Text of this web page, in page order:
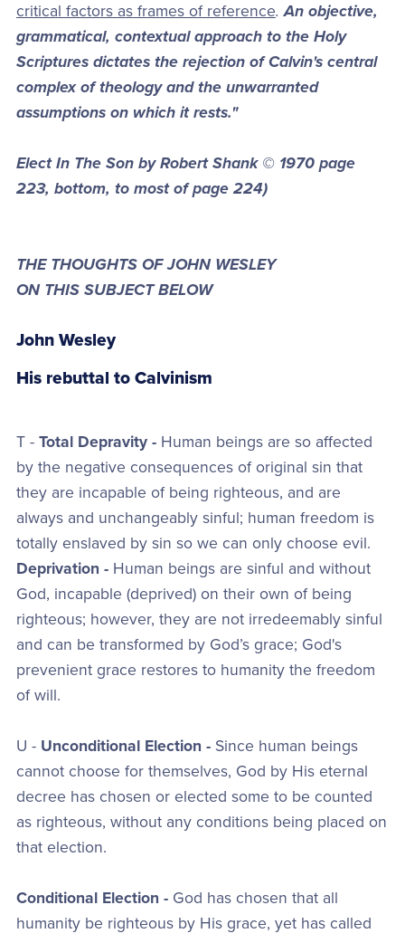
critical factors as frames of reference.An objective,
grammatical, contextual approach to the Holy
Scriptures dictates the rejection of Calvin's central
complex of theology and the unwarranted
assumptions on which it rests."
Elect In The Son by Robert Shank © 1970 page
223, bottom, to most of page 224)
THE THOUGHTS OF JOHN WESLEY
ON THIS SUBJECT BELOW
John Wesley
His rebuttal to Calvinism
T - Total Depravity - Human beings are so affected
by the negative consequences of original sin that
they are incapable of being righteous, and are
always and unchangeably sinful; human freedom is
totally enslaved by sin so we can only choose evil.
Deprivation - Human beings are sinful and without
God, incapable (deprived) on their own of being
righteous; however, they are not irredeemably sinful
and can be transformed by God’s grace; God's
prevenient grace restores to humanity the freedom
of will.
U - Unconditional Election - Since human beings
cannot choose for themselves, God by His eternal
decree has chosen or elected some to be counted
as righteous, without any conditions being placed on
that election.
Conditional Election - God has chosen that all
humanity be righteous by His grace, yet has called